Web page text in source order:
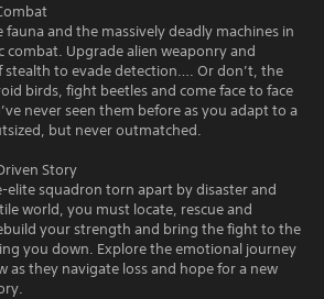
fauna and the massively deadly machines in
combat. Upgrade alien weaponry and
stealth to evade detection…. Or don’t, the
birds, fight beetles and come face to face
never seen them before as you adapt to a
but never outmatched.
Story
elite squadron torn apart by disaster and
world, you must locate, rescue and
your strength and bring the fight to the
you down. Explore the emotional journey
as they navigate loss and hope for a new